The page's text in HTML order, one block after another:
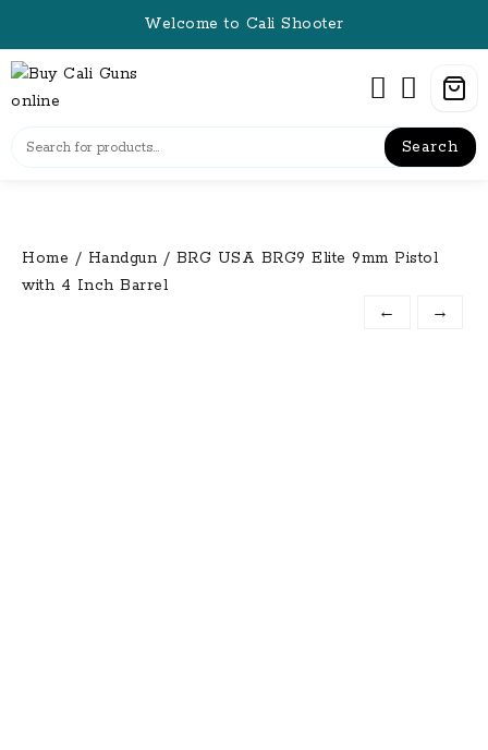
content
Welcome to Cali Shooter
Search
Home / Handgun / BRG USA BRG9 Elite 9mm Pistol
with 4 Inch Barrel
←
→